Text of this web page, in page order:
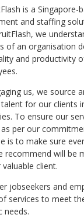
is a Singapore-
and staffing
we
of an organisation
and productivity
us, we source
for our clients
To ensure our
per our
is to make sure
recommend will be
client.
jobseekers and
services to meet
needs.